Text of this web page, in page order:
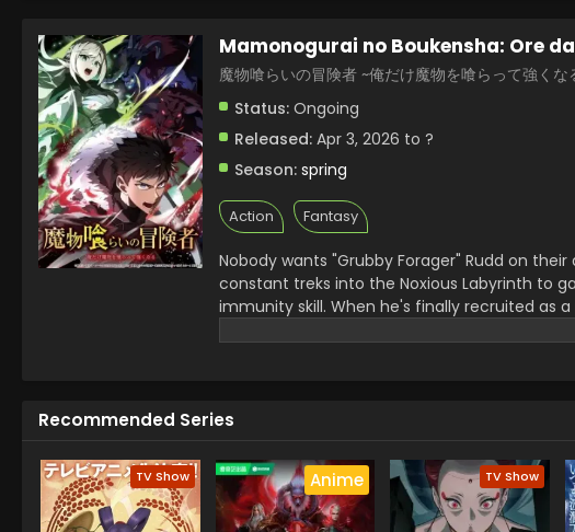
Mamonogurai no Boukensha: Ore
魔物喰らいの冒険者 ~俺だけ魔物を喰らって強くな
Status: Ongoing
Released: Apr 3, 2026 to ?
Season: spring
Action Fantasy
Nobody wants "Grubby Forager" Rudd on
constant treks into the Noxious Labyrinth to
immunity skill. When he's finally recruited as
dungeon monster appears and his fake
Recommended Series
TV Show Anime TV Show